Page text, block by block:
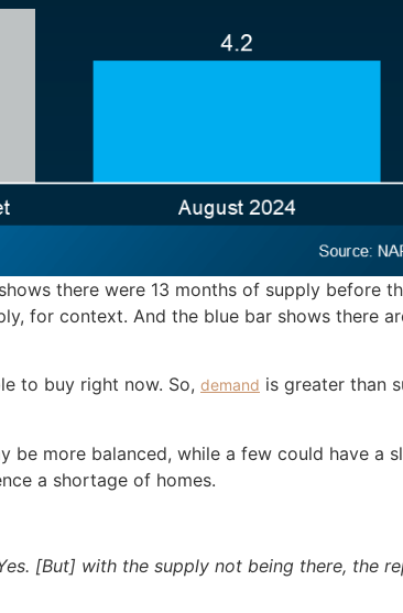
there were 13 months of supply before
for context. And the blue bar shows there
to buy right now. So, demand is greater than
be more balanced, while a few could have a
a shortage of homes.
[But] with the supply not being there, the